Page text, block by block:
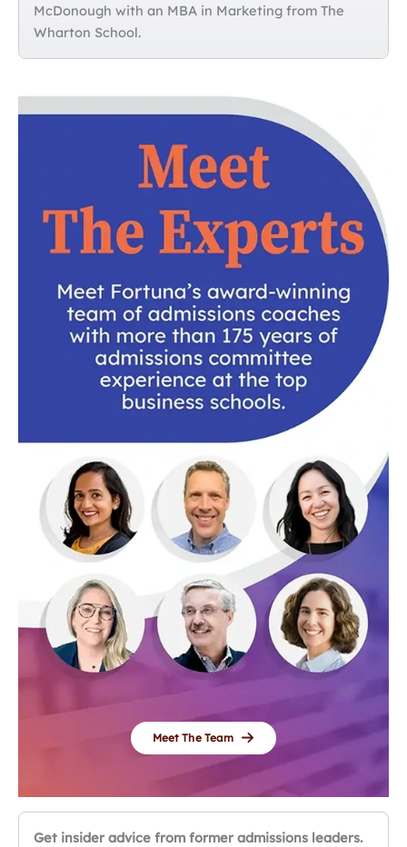
McDonough with an MBA in Marketing from The
Wharton School.
Meet The Team
Get insider advice from former admissions leaders.